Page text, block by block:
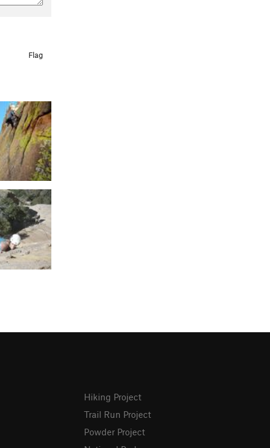
Flag
Hiking Project
Trail Run Project
Powder Project